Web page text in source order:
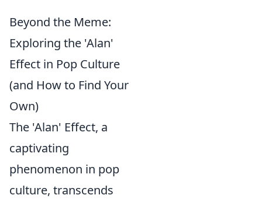
Beyond the Meme:
Exploring the 'Alan'
Effect in Pop Culture
(and How to Find Your
Own)
The 'Alan' Effect, a
captivating
phenomenon in pop
culture, transcends